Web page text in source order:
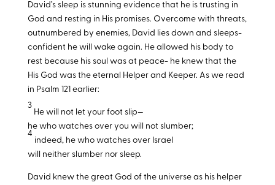
David’s sleep is stunning evidence that he is trusting in
God and resting in His promises. Overcome with threats,
outnumbered by enemies, David lies down and sleeps-
confident he will wake again. He allowed his body to
rest because his soul was at peace- he knew that the
His God was the eternal Helper and Keeper. As we read
in Psalm 121earlier:
3
He will not let your foot slip—
he who watches over you will not slumber;
4
indeed, he who watches over Israel
will neither slumber nor sleep.
David knew the great God of the universe as his helper